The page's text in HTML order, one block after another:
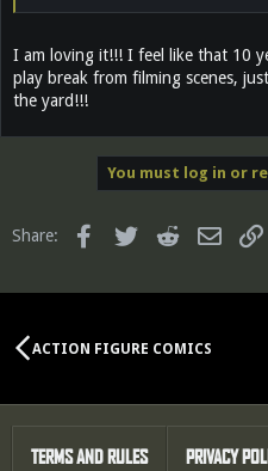
I am loving it!!! I feel like that 10
play break from filming scenes,
the yard!!!
You must log in or
Share: FacebookTwitter Reddit Email
ACTION FIGURE COMICS
TERMS AND RULES PRIVACY